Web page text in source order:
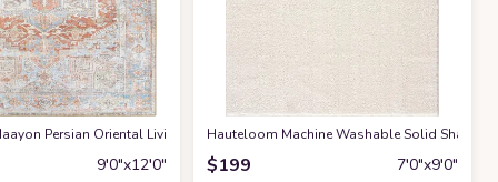
Premium Medium Pile Play Home Decor Hallway 5x7ftat Amazon
Bedroom Rug,Light Luxury Entryway Kitchen Rug,Non-Slip Non-Shedding
Persian Oriental Living Room, Bedroom, Dining Room Area Rug -
9′0″x12′0″
Hauteloom Machine Washable Solid Shag
$199 7′0″x9′0″